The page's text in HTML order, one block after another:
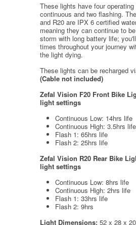
These lights have four
continuous and two flashing.
and R20 are IPX 6 certified
meaning they can continue to
storm with long battery life;
times throughout your journey
the light dying.
These lights can be recharged
(Cable not included)
Zefal Vision F20 Front Bike
light settings
Continuous Low: 14hrs life
Continuous High: 3.5hrs life
Flash 1: 65hrs life
Flash 2: 25hrs life
Zefal Vision R20 Rear Bike
light settings
Continuous Low: 8hrs life
Continuous High: 2hrs life
Flash 1: 33hrs life
Flash 2: 9hrs
Light Dimensions: 52 x 28 x